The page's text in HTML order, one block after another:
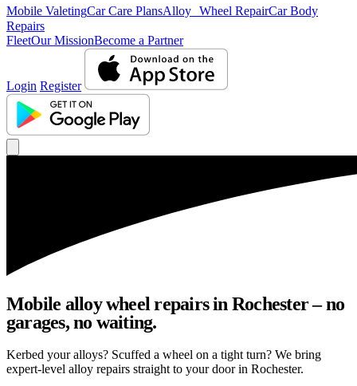
Mobile ValetingCar Care PlansAlloy Wheel RepairCar Body
Repairs
FleetOur MissionBecome a Partner
Login Register
Mobile alloy wheel repairs in Rochester – no
garages, no waiting.
Kerbed your alloys? Scuffed a wheel on a tight turn? We bring
expert-level alloy repairs straight to your door in Rochester.